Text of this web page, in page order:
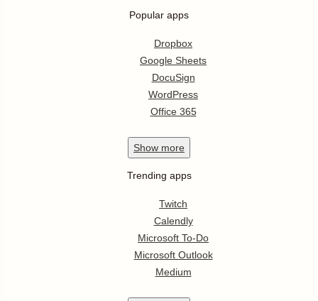
Popular apps
Dropbox
Google Sheets
DocuSign
WordPress
Office 365
Show more
Trending apps
Twitch
Calendly
Microsoft To-Do
Microsoft Outlook
Medium